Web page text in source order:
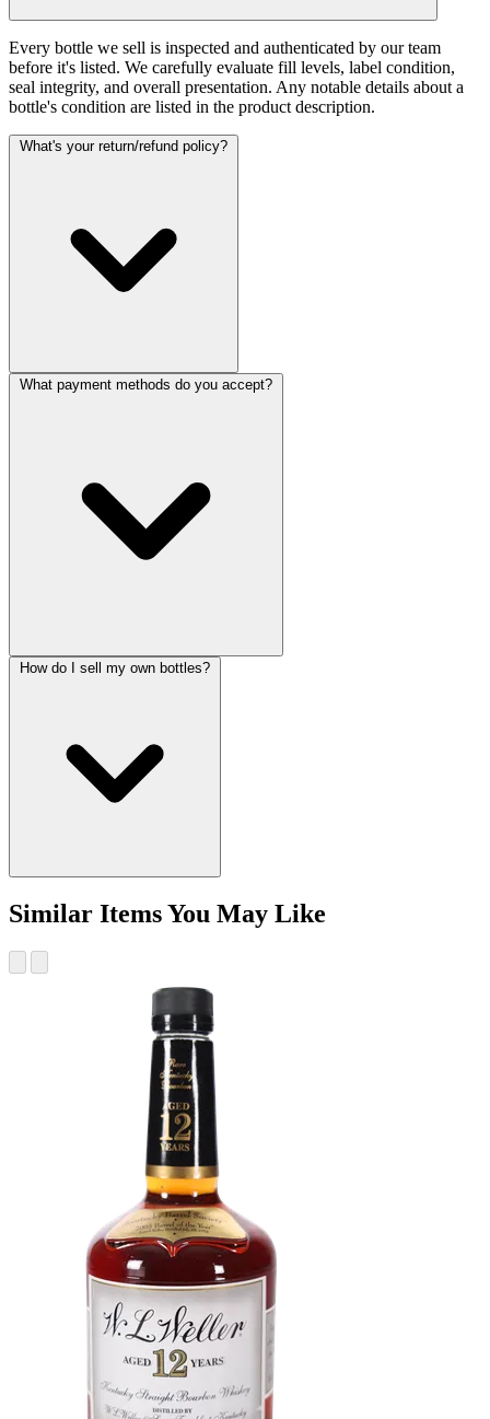
Every bottle we sell is inspected and authenticated by our team
before it's listed. We carefully evaluate fill levels, label condition,
seal integrity, and overall presentation. Any notable details about a
bottle's condition are listed in the product description.
What's your return/refund policy?
What payment methods do you accept?
How do I sell my own bottles?
Similar Items You May Like